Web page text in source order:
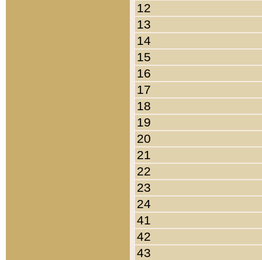
12
13
14
15
16
17
18
19
20
21
22
23
24
41
42
43